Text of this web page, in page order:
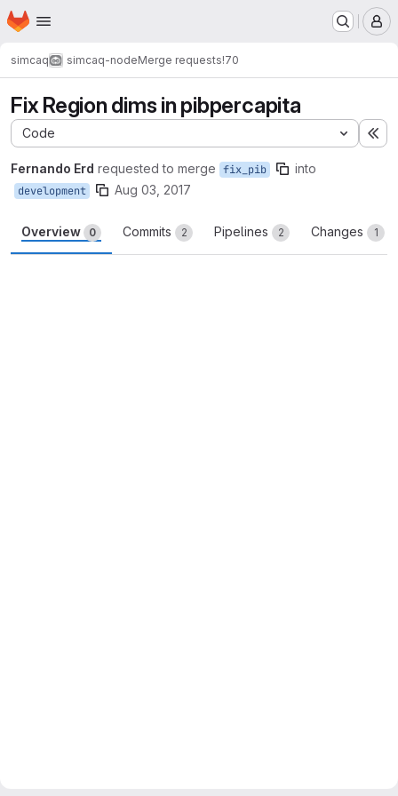
Skip to main content
Homepage
simcaq simcaq-nodeMerge requests!70
Fix Region dims in pibpercapita
Code
Fernando Erd requested to merge fix_pib into
development Aug 03, 2017
Overview 0 Commits 2 Pipelines 2 Changes 1